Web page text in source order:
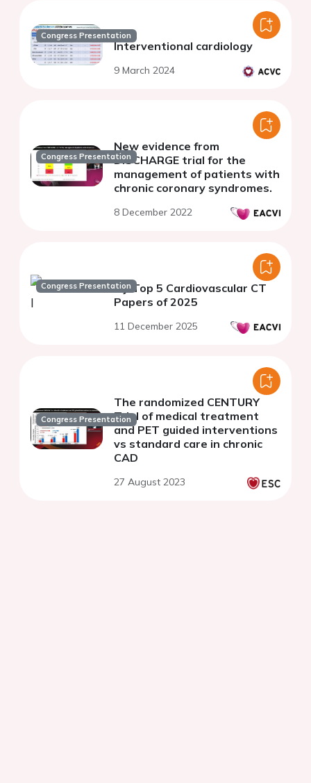
Congress Presentation
Interventional cardiology
9 March 2024
Congress Presentation
New evidence from
DISCHARGE trial for the
management of patients with
chronic coronary syndromes.
8 December 2022
Congress PresentationMy Top 5 Cardiovascular CT
Papers of 2025
11 December 2025
Congress Presentation
The randomized CENTURY
Trial of medical treatment
and PET guided interventions
vs standard care in chronic
CAD
27 August 2023